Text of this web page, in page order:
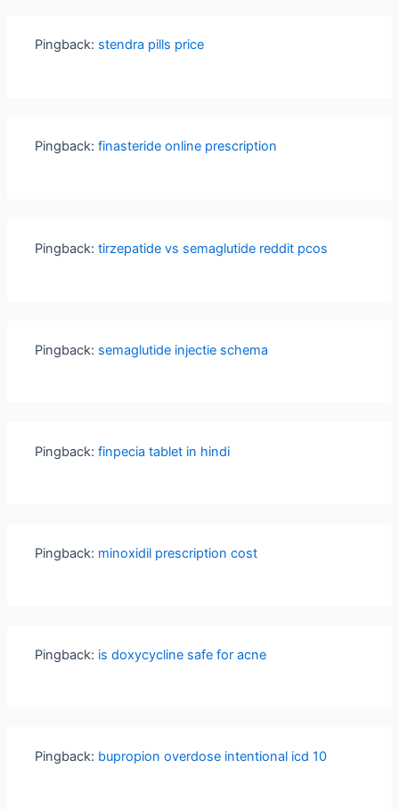
Pingback: stendra pills price
Pingback:finasteride online prescription
Pingback:tirzepatide vs semaglutide reddit pcos
Pingback: semaglutide injectie schema
Pingback:finpecia tablet in hindi
Pingback: minoxidil prescription cost
Pingback: is doxycycline safe for acne
Pingback: bupropion overdose intentional icd 10